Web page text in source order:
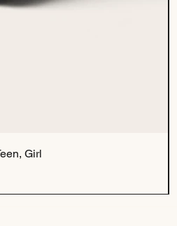
Girl